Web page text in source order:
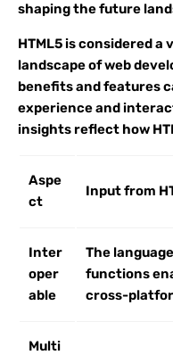
shaping the future
HTML5 is considered
landscape of web
benefits and features
experience and
insights reflect how
Aspe
ct
Input from
Inter
oper
able
The
functions
cross-
Multi